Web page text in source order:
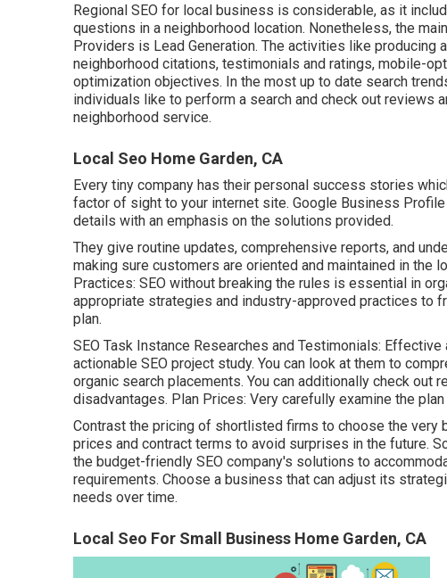
Regional SEO for local business is considerable, as it
questions in a neighborhood location. Nonetheless, the
Providers is Lead Generation. The activities like producing
neighborhood citations, testimonials and ratings, mobile-
optimization objectives. In the most up to date search
individuals like to perform a search and check out reviews
neighborhood service.
Local Seo Home Garden, CA
Every tiny company has their personal success stories
factor of sight to your internet site. Google Business
details with an emphasis on the solutions provided.
They give routine updates, comprehensive reports, and
making sure customers are oriented and maintained in the
Practices: SEO without breaking the rules is essential in
appropriate strategies and industry-approved practices to
plan.
SEO Task Instance Researches and Testimonials:
actionable SEO project study. You can look at them to
organic search placements. You can additionally check out
disadvantages. Plan Prices: Very carefully examine the
Contrast the pricing of shortlisted firms to choose the very
prices and contract terms to avoid surprises in the future.
the budget-friendly SEO company's solutions to
requirements. Choose a business that can adjust its
needs over time.
Local Seo For Small Business Home Garden, CA